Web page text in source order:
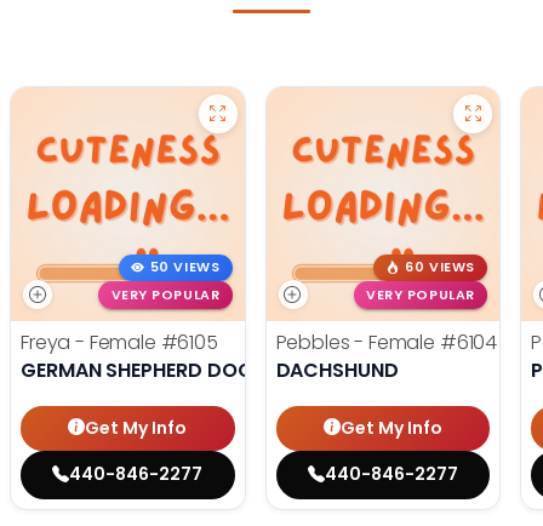
50 VIEWS
VERY POPULAR
Freya - Female #6105
GERMAN SHEPHERD DOG
Get My Info
440-846-2277
60 VIEWS
VERY POPULAR
Pebbles - Female #6104
DACHSHUND
Get My Info
440-846-2277